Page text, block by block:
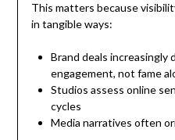
This matters because
in tangible ways:
Brand deals increasingly
engagement, not fame
Studios assess online
cycles
Media narratives often